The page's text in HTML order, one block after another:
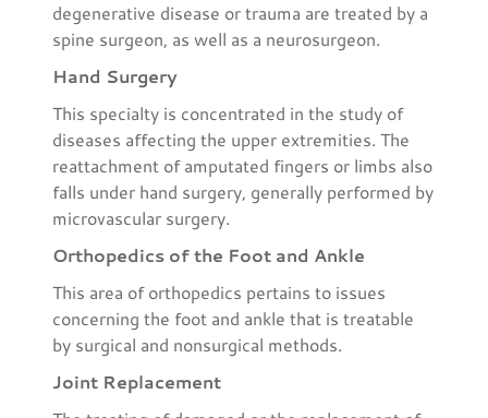
degenerative disease or trauma are treated by a
spine surgeon, as well as a neurosurgeon.
Hand Surgery
This specialty is concentrated in the study of
diseases affecting the upper extremities. The
reattachment of amputated fingers or limbs also
falls under hand surgery, generally performed by
microvascular surgery.
Orthopedics of the Foot and Ankle
This area of orthopedics pertains to issues
concerning the foot and ankle that is treatable
by surgical and nonsurgical methods.
Joint Replacement